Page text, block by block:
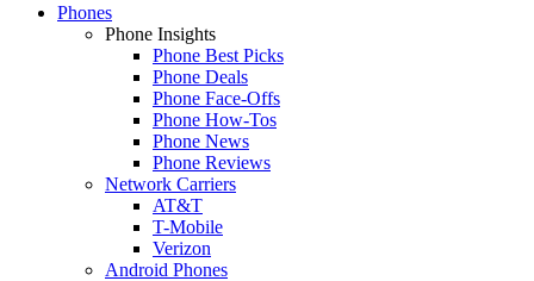
Phones
Phone Insights
Phone Best Picks
Phone Deals
Phone Face-Offs
Phone How-Tos
Phone News
Phone Reviews
Network Carriers
AT&T
T-Mobile
Verizon
Android Phones